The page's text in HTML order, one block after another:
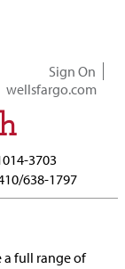
Sign On
wellsfargo.com
3703
638-1797
a full range of